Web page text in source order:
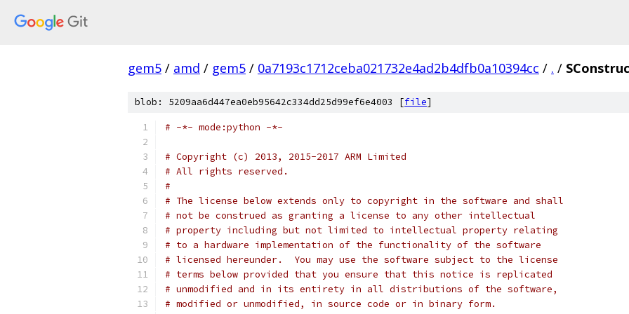
gem5 / amd / gem5 / 0a7193c1712ceba021732e4ad2b4dfb0a10394cc / . /
blob: 5209aa6d447ea0eb95642c334dd25d99ef6e4003 [file]
# -*- mode:python -*-
# Copyright (c) 2013, 2015-2017 ARM Limited
# All rights reserved.
#
# The license below extends only to copyright in the software and shall
# not be construed as granting a license to any other intellectual
# property including but not limited to intellectual property relating
# to a hardware implementation of the functionality of the software
# licensed hereunder.  You may use the software subject to the license
# terms below provided that you ensure that this notice is replicated
# unmodified and in its entirety in all distributions of the software,
# modified or unmodified, in source code or in binary form.